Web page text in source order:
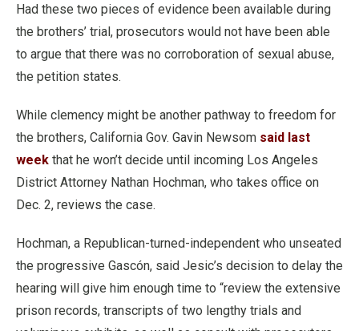
Had these two pieces of evidence been available during
the brothers’ trial, prosecutors would not have been able
to argue that there was no corroboration of sexual abuse,
the petition states.
While clemency might be another pathway to freedom for
the brothers, California Gov. Gavin Newsom said last
week that he won’t decide until incoming Los Angeles
District Attorney Nathan Hochman, who takes office on
Dec. 2, reviews the case.
Hochman, a Republican-turned-independent who unseated
the progressive Gascón, said Jesic’s decision to delay the
hearing will give him enough time to “review the extensive
prison records, transcripts of two lengthy trials and